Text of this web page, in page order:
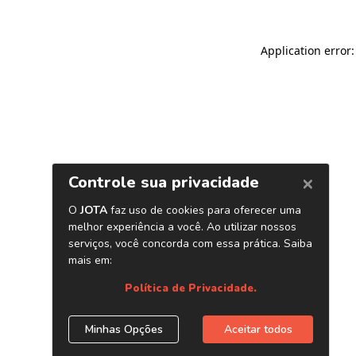
Application